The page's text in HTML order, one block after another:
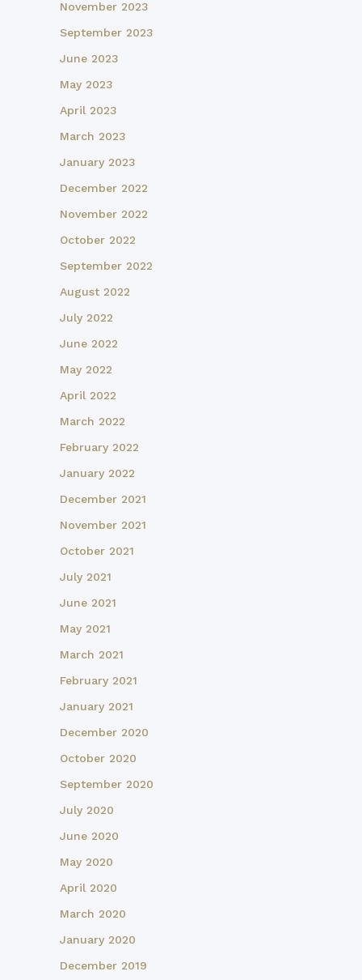
November 2023
September 2023
June 2023
May 2023
April 2023
March 2023
January 2023
December 2022
November 2022
October 2022
September 2022
August 2022
July 2022
June 2022
May 2022
April 2022
March 2022
February 2022
January 2022
December 2021
November 2021
October 2021
July 2021
June 2021
May 2021
March 2021
February 2021
January 2021
December 2020
October 2020
September 2020
July 2020
June 2020
May 2020
April 2020
March 2020
January 2020
December 2019